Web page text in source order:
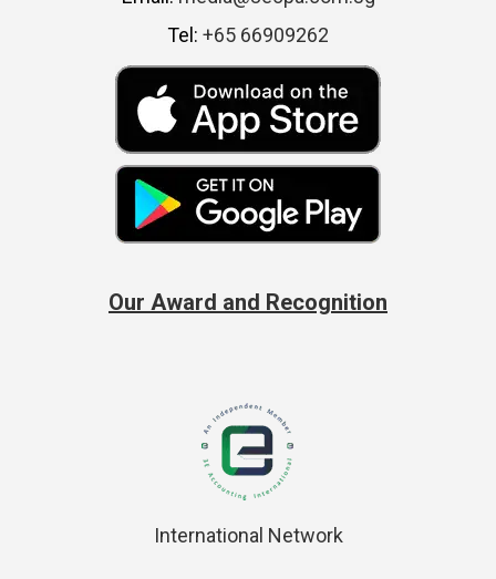
Tel: +65 66909262
Our Award and Recognition
International Network